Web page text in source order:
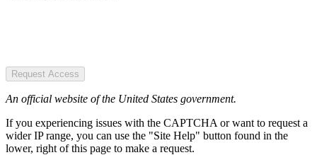
Request Access
An official website of the United States government.
If you experiencing issues with the CAPTCHA or want to request a
wider IP range, you can use the "Site Help" button found in the
lower, right of this page to make a request.